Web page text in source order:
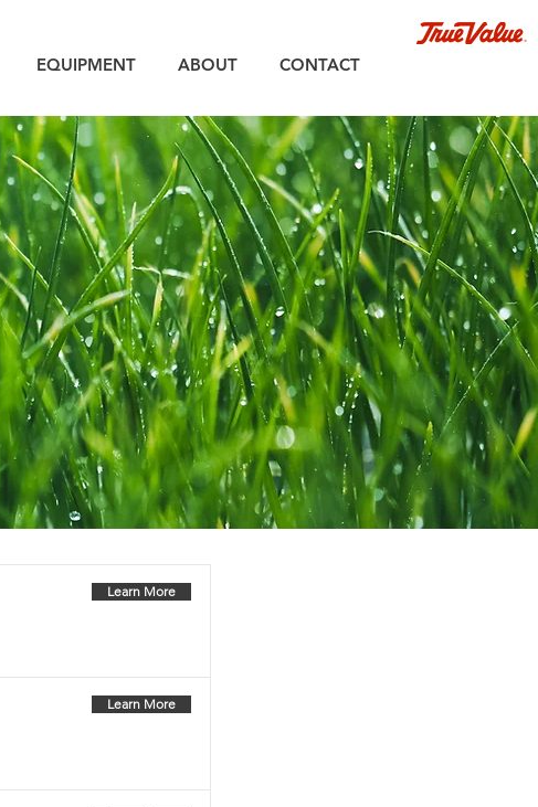
EQUIPMENT ABOUT CONTACT
Learn More
Learn More